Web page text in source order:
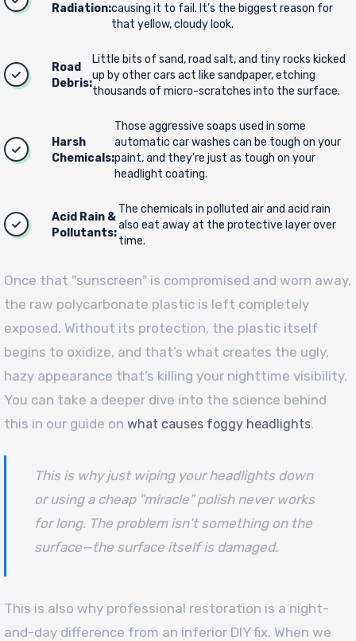
Radiation:causing it to fail. It’s the biggest reason for
that yellow, cloudy look.
Road
Debris:
Little bits of sand, road salt, and tiny rocks kicked
up by other cars act like sandpaper, etching
thousands of micro-scratches into the surface.
Harsh
Chemicals:
Those aggressive soaps used in some
automatic car washes can be tough on your
paint, and they're just as tough on your
headlight coating.
Acid Rain &
Pollutants:
The chemicals in polluted air and acid rain
also eat away at the protective layer over
time.
Once that "sunscreen" is compromised and worn away,
the raw polycarbonate plastic is left completely
exposed. Without its protection, the plastic itself
begins to oxidize, and that’s what creates the ugly,
hazy appearance that’s killing your nighttime visibility.
You can take a deeper dive into the science behind
this in our guide on what causes foggy headlights.
This is why just wiping your headlights down
or using a cheap "miracle" polish never works
for long. The problem isn't something onthe
surface—the surface itselfis damaged.
This is also why professional restoration is a night-
and-day difference from an inferior DIY fix. When we